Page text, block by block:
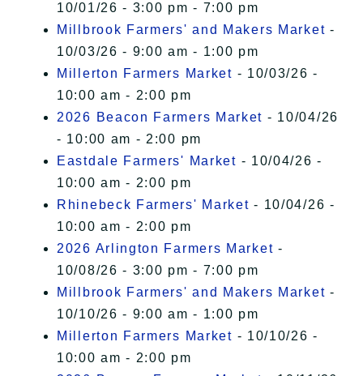
10/01/26 - 3:00 pm - 7:00 pm
Millbrook Farmers' and Makers Market -
10/03/26 - 9:00 am - 1:00 pm
Millerton Farmers Market - 10/03/26 -
10:00 am - 2:00 pm
2026 Beacon Farmers Market - 10/04/26
- 10:00 am - 2:00 pm
Eastdale Farmers' Market - 10/04/26 -
10:00 am - 2:00 pm
Rhinebeck Farmers' Market - 10/04/26 -
10:00 am - 2:00 pm
2026 Arlington Farmers Market -
10/08/26 - 3:00 pm - 7:00 pm
Millbrook Farmers' and Makers Market -
10/10/26 - 9:00 am - 1:00 pm
Millerton Farmers Market - 10/10/26 -
10:00 am - 2:00 pm